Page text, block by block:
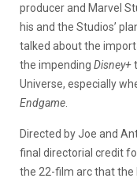
producer and Marvel
his and the Studios’
talked about the
the impending Disney+
Universe, especially
Endgame
Directed by Joe and
final directorial credit
the 22-film arc that the